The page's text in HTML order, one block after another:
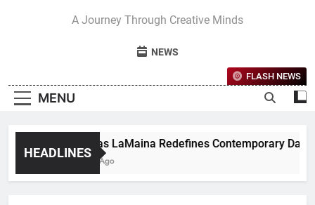
Interview With
Bettina
A Journey Through Creative Minds
NEWS
MENU
FLASH NEWS
HEADLINES
Nicholas LaMaina Redefines Contemporary Dance
1 Month Ago